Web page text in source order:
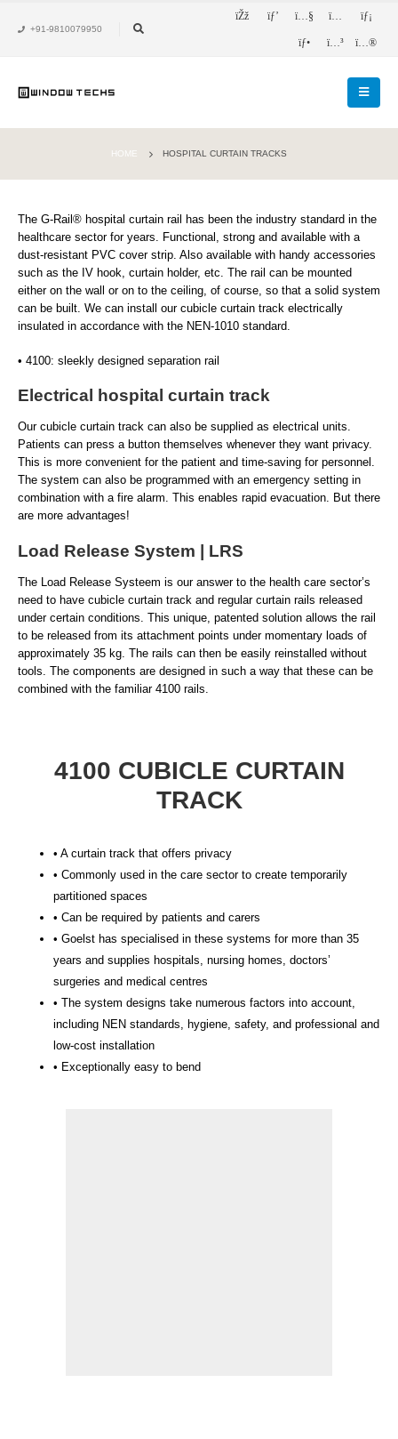
+91-9810079950
HOME HOSPITAL CURTAIN TRACKS
The G-Rail® hospital curtain rail has been the industry standard in the
healthcare sector for years. Functional, strong and available with a
dust-resistant PVC cover strip. Also available with handy accessories
such as the IV hook, curtain holder, etc. The rail can be mounted
either on the wall or on to the ceiling, of course, so that a solid system
can be built. We can install our cubicle curtain track electrically
insulated in accordance with the NEN-1010 standard.
• 4100: sleekly designed separation rail
Electrical hospital curtain track
Our cubicle curtain track can also be supplied as electrical units.
Patients can press a button themselves whenever they want privacy.
This is more convenient for the patient and time-saving for personnel.
The system can also be programmed with an emergency setting in
combination with a fire alarm. This enables rapid evacuation. But there
are more advantages!
Load Release System | LRS
The Load Release Systeem is our answer to the health care sector’s
need to have cubicle curtain track and regular curtain rails released
under certain conditions. This unique, patented solution allows the rail
to be released from its attachment points under momentary loads of
approximately 35 kg. The rails can then be easily reinstalled without
tools. The components are designed in such a way that these can be
combined with the familiar 4100 rails.
4100 CUBICLE CURTAIN
TRACK
• A curtain track that offers privacy
• Commonly used in the care sector to create temporarily
partitioned spaces
• Can be required by patients and carers
• Goelst has specialised in these systems for more than 35
years and supplies hospitals, nursing homes, doctors’
surgeries and medical centres
• The system designs take numerous factors into account,
including NEN standards, hygiene, safety, and professional and
low-cost installation
• Exceptionally easy to bend